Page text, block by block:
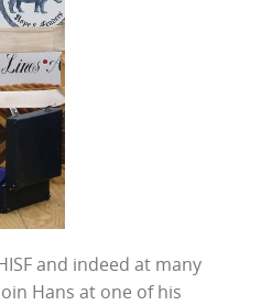
and indeed at many
Hans at one of his